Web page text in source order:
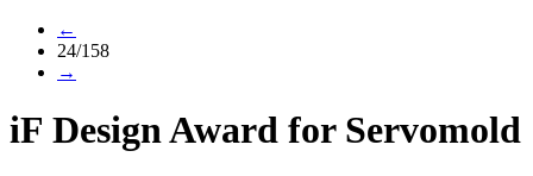
←
24/158
→
iF Design Award for Servomold